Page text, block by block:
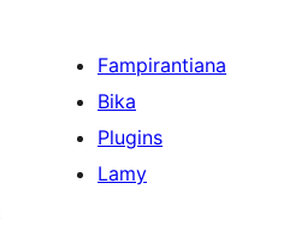
Fampirantiana
Bika
Plugins
Lamy